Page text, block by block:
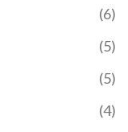
(6)
(5)
(5)
(4)